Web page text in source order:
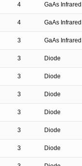
4 GaAs
4 GaAs
3 GaAs
3 Diode
3 Diode
3 Diode
3 Diode
3 Diode
3 Diode